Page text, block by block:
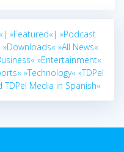
»Featured«| »Podcast
»Downloads« »All News«
»Entertainment«
»Technology« »TDPel
TDPel Media in Spanish«